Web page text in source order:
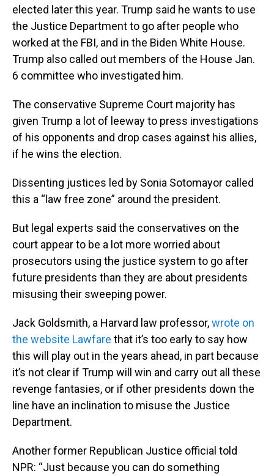
elected later this year. Trump said he wants to use
the Justice Department to go after people who
worked at the FBI, and in the Biden White House.
Trump also called out members of the House Jan.
6 committee who investigated him.
The conservative Supreme Court majority has
given Trump a lot of leeway to press investigations
of his opponents and drop cases against his allies,
if he wins the election.
Dissenting justices led by Sonia Sotomayor called
this a “law free zone” around the president.
But legal experts said the conservatives on the
court appear to be a lot more worried about
prosecutors using the justice system to go after
future presidents than they are about presidents
misusing their sweeping power.
Jack Goldsmith, a Harvard law professor,wrote on
the website Lawfare that it’s too early to say how
this will play out in the years ahead, in part because
it’s not clear if Trump will win and carry out all these
revenge fantasies, or if other presidents down the
line have an inclination to misuse the Justice
Department.
Another former Republican Justice official told
NPR: “Just because you can do something